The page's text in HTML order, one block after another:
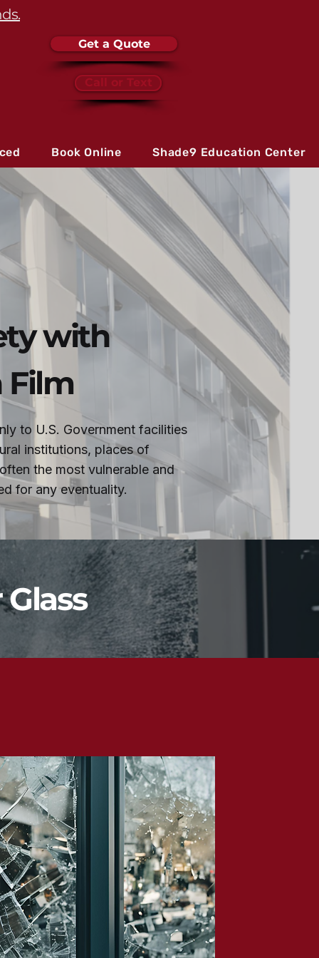
Get a Quote
Call or Text
Book Online Shade9 Education Center
with
Film
to U.S. Government facilities
institutions, places of
the most vulnerable and
for any eventuality.